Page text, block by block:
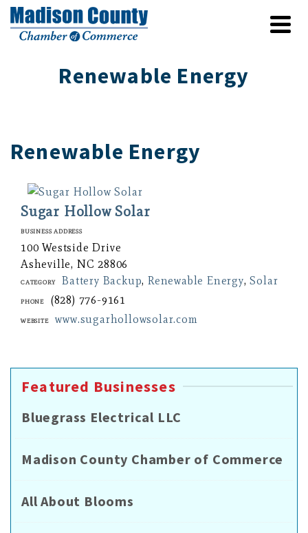
Renewable Energy
Renewable Energy
Sugar Hollow Solar
Business Address
100 Westside Drive
Asheville, NC 28806
Category Battery Backup,Renewable Energy,Solar
Phone (828) 776-9161
Website www.sugarhollowsolar.com
Featured Businesses
Bluegrass Electrical LLC
Madison County Chamber of Commerce
All About Blooms